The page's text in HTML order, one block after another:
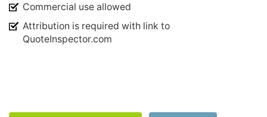
Commercial use allowed
Attribution is required with link to
QuoteInspector.com